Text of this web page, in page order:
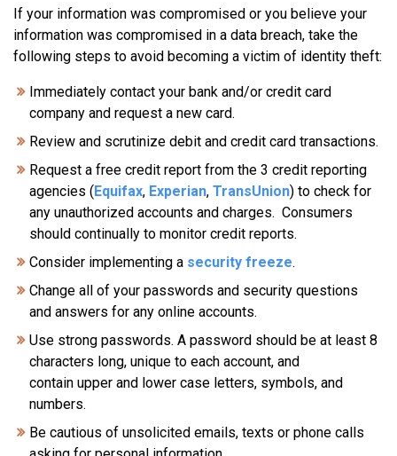
If your information was compromised or you believe your
information was compromised in a data breach, take the
following steps to avoid becoming a victim of identity theft:
Immediately contact your bank and/or credit card
company and request a new card.
Review and scrutinize debit and credit card transactions.
Request a free credit report from the 3 credit reporting
agencies (Equifax, Experian, TransUnion) to check for
any unauthorized accounts and charges. Consumers
should continually to monitor credit reports.
Consider implementing a security freeze.
Change all of your passwords and security questions
and answers for any online accounts.
Use strong passwords. A password should be at least 8
characters long, unique to each account, and
contain upper and lower case letters, symbols, and
numbers.
Be cautious of unsolicited emails, texts or phone calls